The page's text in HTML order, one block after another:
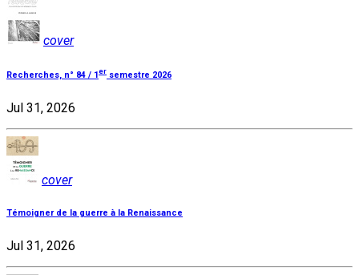
cover
Recherches, n° 84 / 1 er semestre 2026
Jul 31, 2026
cover
Témoigner de la guerre à la Renaissance
Jul 31, 2026